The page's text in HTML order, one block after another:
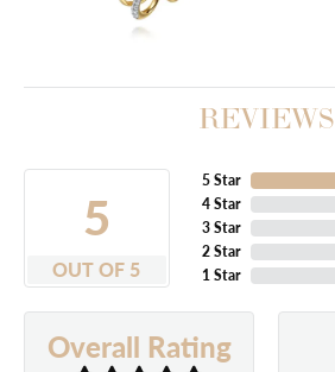
REVIEWS
5
OUT OF 5
5 Star
4 Star
3 Star
2 Star
1 Star
Overall Rating